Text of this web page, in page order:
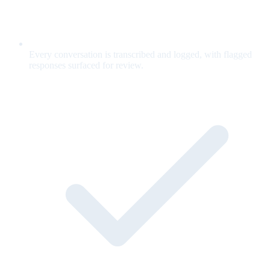
Every conversation is transcribed and logged, with flagged
responses surfaced for review.